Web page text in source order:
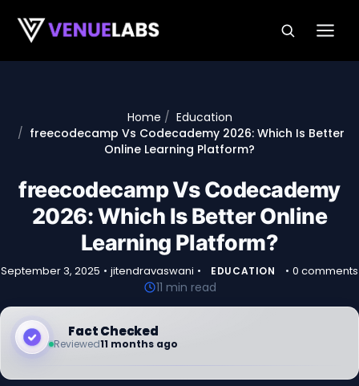
Skip to content
Home
Education
freecodecamp Vs Codecademy 2026: Which Is Better
Online Learning Platform?
freecodecamp Vs Codecademy
2026: Which Is Better Online
Learning Platform?
September 3, 2025 • jitendravaswani • EDUCATION • 0 comments
11 min read
Fact Checked
Reviewed11 months ago